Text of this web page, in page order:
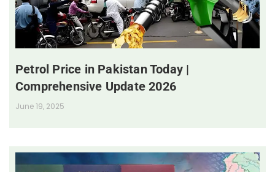
Petrol Price in Pakistan Today |
Comprehensive Update 2026
June 19, 2025